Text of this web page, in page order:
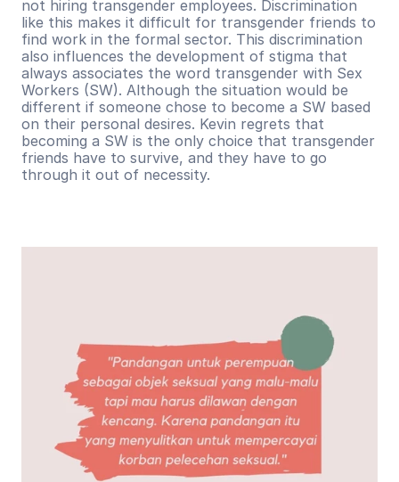
not hiring transgender employees. Discrimination
like this makes it difficult for transgender friends to
find work in the formal sector. This discrimination
also influences the development of stigma that
always associates the word transgender with Sex
Workers (SW). Although the situation would be
different if someone chose to become a SW based
on their personal desires. Kevin regrets that
becoming a SW is the only choice that transgender
friends have to survive, and they have to go
through it out of necessity.